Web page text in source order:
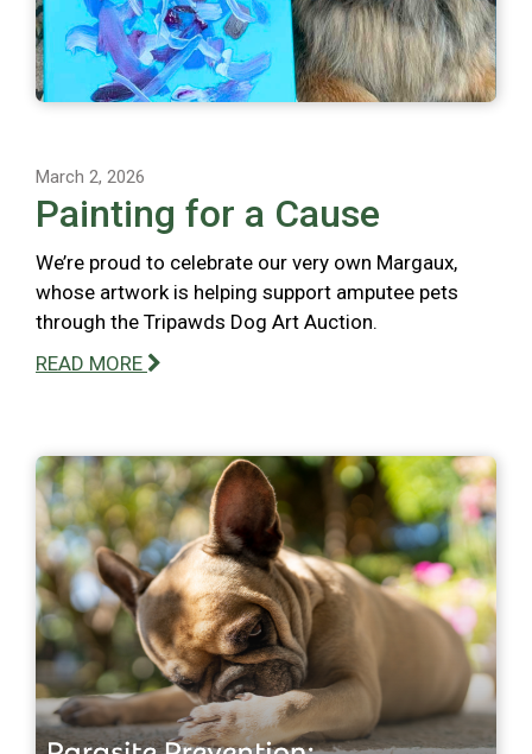
March 2, 2026
Painting for a Cause
We’re proud to celebrate our very own Margaux,
whose artwork is helping support amputee pets
through the Tripawds Dog Art Auction.
READ MORE